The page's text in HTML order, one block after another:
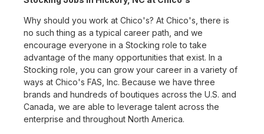
Why should you work at Chico's? At Chico's, there is
no such thing as a typical career path, and we
encourage everyone in a Stocking role to take
advantage of the many opportunities that exist. In a
Stocking role, you can grow your career in a variety of
ways at Chico's FAS, Inc. Because we have three
brands and hundreds of boutiques across the U.S. and
Canada, we are able to leverage talent across the
enterprise and throughout North America.